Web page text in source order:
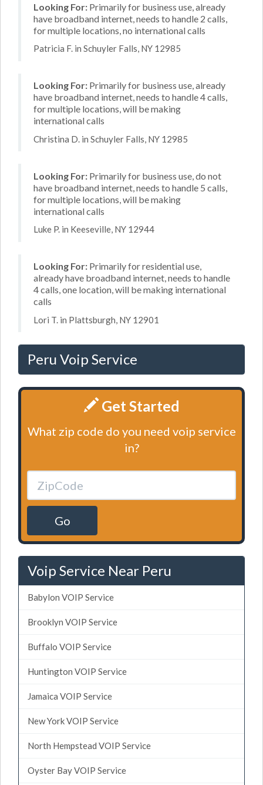
Looking For: Primarily for business use, already
have broadband internet, needs to handle 2 calls,
for multiple locations, no international calls
Patricia F. in Schuyler Falls, NY 12985
Looking For: Primarily for business use, already
have broadband internet, needs to handle 4 calls,
for multiple locations, will be making
international calls
Christina D. in Schuyler Falls, NY 12985
Looking For: Primarily for business use, do not
have broadband internet, needs to handle 5 calls,
for multiple locations, will be making
international calls
Luke P. in Keeseville, NY 12944
Looking For: Primarily for residential use,
already have broadband internet, needs to handle
4 calls, one location, will be making international
calls
Lori T. in Plattsburgh, NY 12901
Peru Voip Service
Get Started
What zip code do you need voip service
in?
Go
Voip Service Near Peru
Babylon VOIP Service
Brooklyn VOIP Service
Buffalo VOIP Service
Huntington VOIP Service
Jamaica VOIP Service
New York VOIP Service
North Hempstead VOIP Service
Oyster Bay VOIP Service